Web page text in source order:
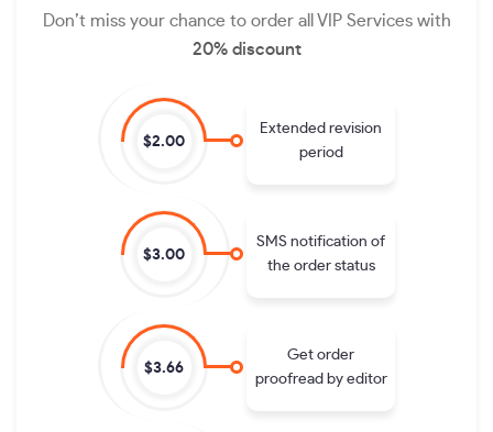
Don’t miss your chance to order all VIP Services with
20% discount
$2.00
Extended revision
period
$3.00
SMS notification of
the order status
$3.66
Get order
proofread by editor